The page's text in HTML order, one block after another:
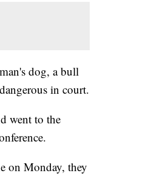
dog, a bull
in court.
went to the
on Monday, they